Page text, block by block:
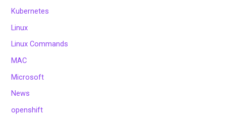
Kubernetes
Linux
Linux Commands
MAC
Microsoft
News
openshift